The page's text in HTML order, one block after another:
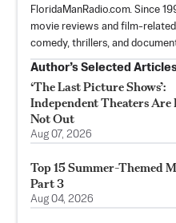
FloridaManRadio.com. Since
movie reviews and film-
comedy, thrillers, and
Author’s Selected
‘The Last Picture Shows’:
Independent Theaters Are
Not Out
Aug 07, 2026
Top 15 Summer-Themed
Part 3
Aug 04, 2026